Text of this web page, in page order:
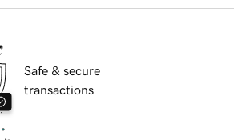
Safe & secure
transactions